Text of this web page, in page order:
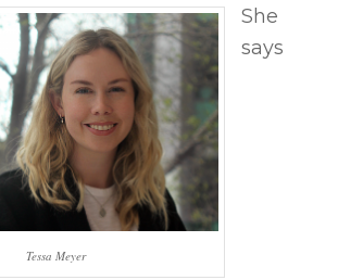
Tessa Meyer
She
says